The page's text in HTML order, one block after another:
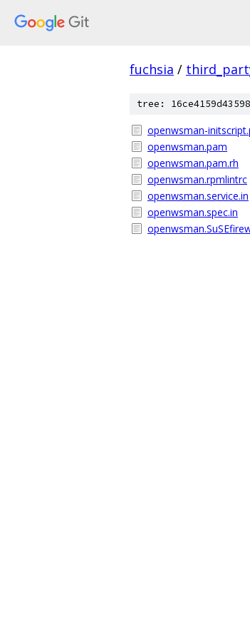
fuchsia /
tree:
openwsman-
openwsman.pam
openwsman.pam.rh
openwsman.rpmlintrc
openwsman.service.in
openwsman.spec.in